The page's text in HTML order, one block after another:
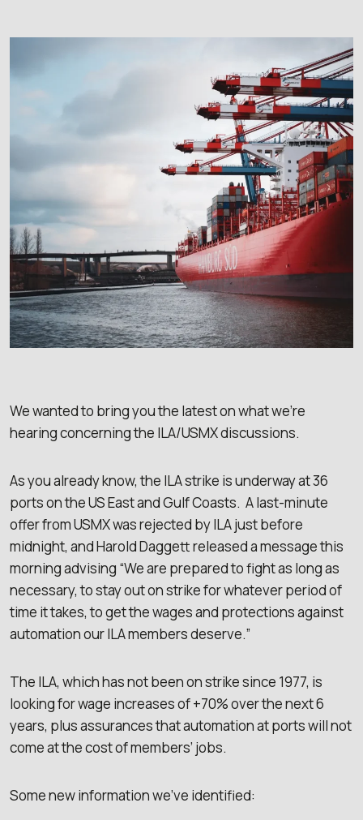
We wanted to bring you the latest on what we’re
hearing concerning the ILA/USMX discussions.
As you already know, the ILA strike is underway at 36
ports on the US East and Gulf Coasts. A last-minute
offer from USMX was rejected by ILA just before
midnight, and Harold Daggett released a message this
morning advising “We are prepared to fight as long as
necessary, to stay out on strike for whatever period of
time it takes, to get the wages and protections against
automation our ILA members deserve.”
The ILA, which has not been on strike since 1977, is
looking for wage increases of +70% over the next 6
years, plus assurances that automation at ports will not
come at the cost of members’ jobs.
Some new information we’ve identified: